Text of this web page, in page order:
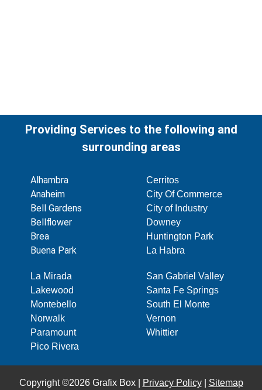
Providing Services to the following and
surrounding areas
Alhambra
Anaheim
Bell Gardens
Bellflower
Brea
Buena Park
Cerritos
City Of Commerce
City of Industry
Downey
Huntington Park
La Habra
La Mirada
Lakewood
Montebello
Norwalk
Paramount
Pico Rivera
San Gabriel Valley
Santa Fe Springs
South El Monte
Vernon
Whittier
Copyright ©2026 Grafix Box | Privacy Policy| Sitemap